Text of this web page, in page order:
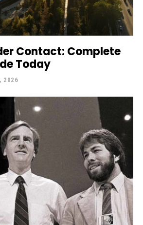
Contact: Complete
Today
2026